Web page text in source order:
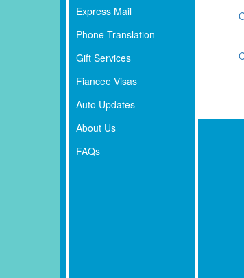
Express Mail
Phone Translation
Gift Services
Fiancee Visas
Auto Updates
About Us
FAQs